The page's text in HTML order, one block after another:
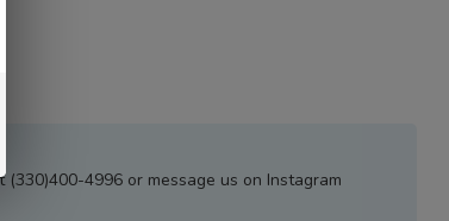
4996 or message us on Instagram